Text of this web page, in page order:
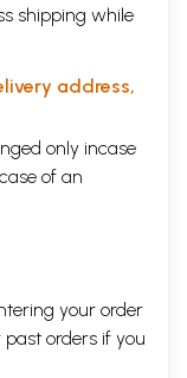
shipping while
address,
only incase
of an
your order
past orders if you